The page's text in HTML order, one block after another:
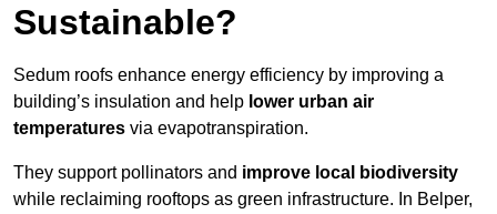
Sustainable?
Sedum roofs enhance energy efficiency by improving a
building’s insulation and help lower urban air
temperatures via evapotranspiration.
They support pollinators and improve local biodiversity
while reclaiming rooftops as green infrastructure. In Belper,